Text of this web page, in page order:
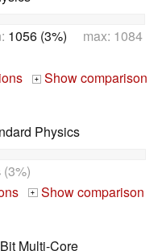
1056 (3%) max: 1084
+
Show comparison
Physics
(3%)
+ Show comparison
Multi-Core